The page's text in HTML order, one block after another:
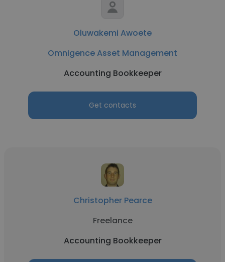
Oluwakemi Awoete
Omnigence Asset Management
Accounting Bookkeeper
Get contacts
Christopher Pearce
Freelance
Accounting Bookkeeper